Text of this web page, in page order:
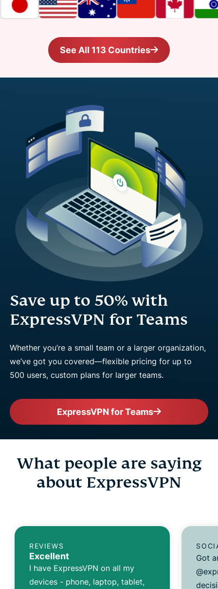
See All 113 Countries
Save up to 50% with
ExpressVPN for Teams
Whether you’re a small team or a larger organization,
we’ve got you covered—flexible pricing for up to
500 users, custom plans for larger teams.
ExpressVPN for Teams
What people are saying
about ExpressVPN
REVIEWS
Excellent
I have ExpressVPN on all my
devices - phone, laptop, tablet,
Got